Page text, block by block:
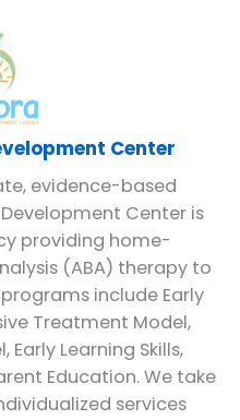
Center
evidence-based
Center is
providing home-
(ABA) therapy to
include Early
Treatment Model,
Learning Skills,
Education. We take
services